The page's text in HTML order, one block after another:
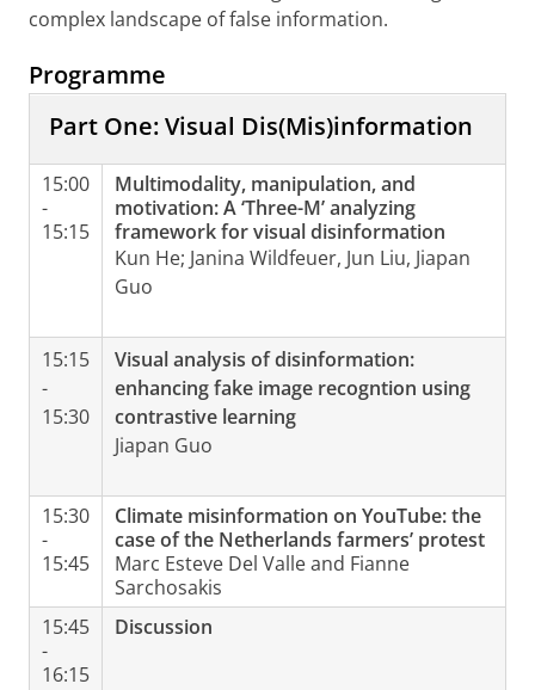
complex landscape of false information.
Programme
Part One: Visual Dis(Mis)information
15:00
-
15:15
Multimodality, manipulation, and
motivation: A ‘Three-M’ analyzing
framework for visual disinformation
Kun He; Janina Wildfeuer, Jun Liu, Jiapan
Guo
15:15
-
15:30
Visual analysis of disinformation:
enhancing fake image recogntion using
contrastive learning
Jiapan Guo
15:30
-
15:45
Climate misinformation on YouTube: the
case of the Netherlands farmers’ protest
Marc Esteve Del Valle and Fianne
Sarchosakis
15:45
-
16:15
Discussion